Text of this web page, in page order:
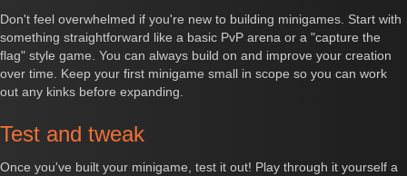
Don't feel overwhelmed if you're new to building minigames. Start with
something straightforward like a basic PvP arena or a "capture the
flag" style game. You can always build on and improve your creation
over time. Keep your first minigame small in scope so you can work
out any kinks before expanding.
Test and tweak
Once you've built your minigame, test it out! Play through it yourself a